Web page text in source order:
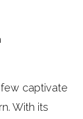
captivate
With its